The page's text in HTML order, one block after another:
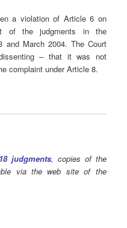
a violation of Article 6 on
of the judgments in the
and March 2004. The Court
– that it was not
complaint under Article 8.
judgments, copies of the
via the web site of the